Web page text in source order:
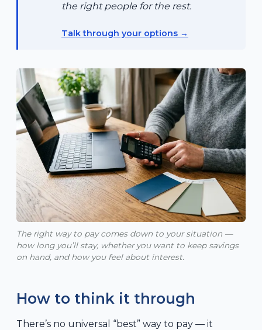
the right people for the rest.
Talk through your options
The right way to pay comes down to your situation —
how long you’ll stay, whether you want to keep savings
on hand, and how you feel about interest.
How to think it through
There’s no universal “best” way to pay — it